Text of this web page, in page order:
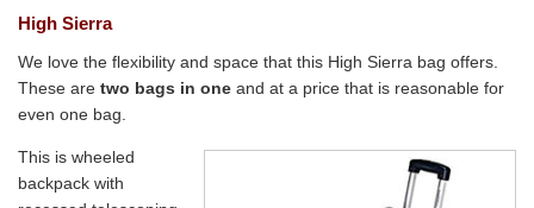
High Sierra
We love the flexibility and space that this High Sierra bag offers.
These are two bags in one and at a price that is reasonable for
even one bag.
This is wheeled
backpack with